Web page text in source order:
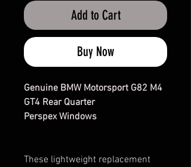
Add to Cart
Buy Now
Genuine BMW Motorsport G82 M4
GT4 Rear Quarter
Perspex Windows
These lightweight replacement